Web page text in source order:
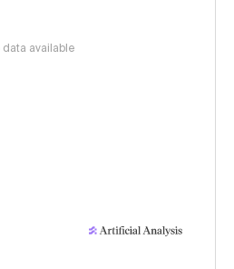
data available